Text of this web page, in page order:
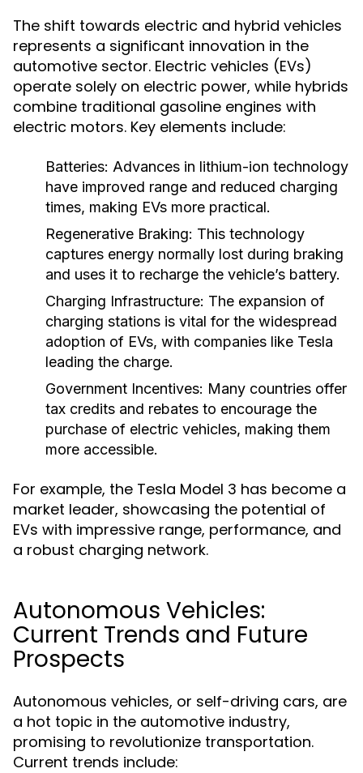
The shift towards electric and hybrid vehicles
represents a significant innovation in the
automotive sector. Electric vehicles (EVs)
operate solely on electric power, while hybrids
combine traditional gasoline engines with
electric motors. Key elements include:
Batteries: Advances in lithium-ion technology
have improved range and reduced charging
times, making EVs more practical.
Regenerative Braking: This technology
captures energy normally lost during braking
and uses it to recharge the vehicle’s battery.
Charging Infrastructure: The expansion of
charging stations is vital for the widespread
adoption of EVs, with companies like Tesla
leading the charge.
Government Incentives: Many countries offer
tax credits and rebates to encourage the
purchase of electric vehicles, making them
more accessible.
For example, the Tesla Model 3 has become a
market leader, showcasing the potential of
EVs with impressive range, performance, and
a robust charging network.
Autonomous Vehicles:
Current Trends and Future
Prospects
Autonomous vehicles, or self-driving cars, are
a hot topic in the automotive industry,
promising to revolutionize transportation.
Current trends include: